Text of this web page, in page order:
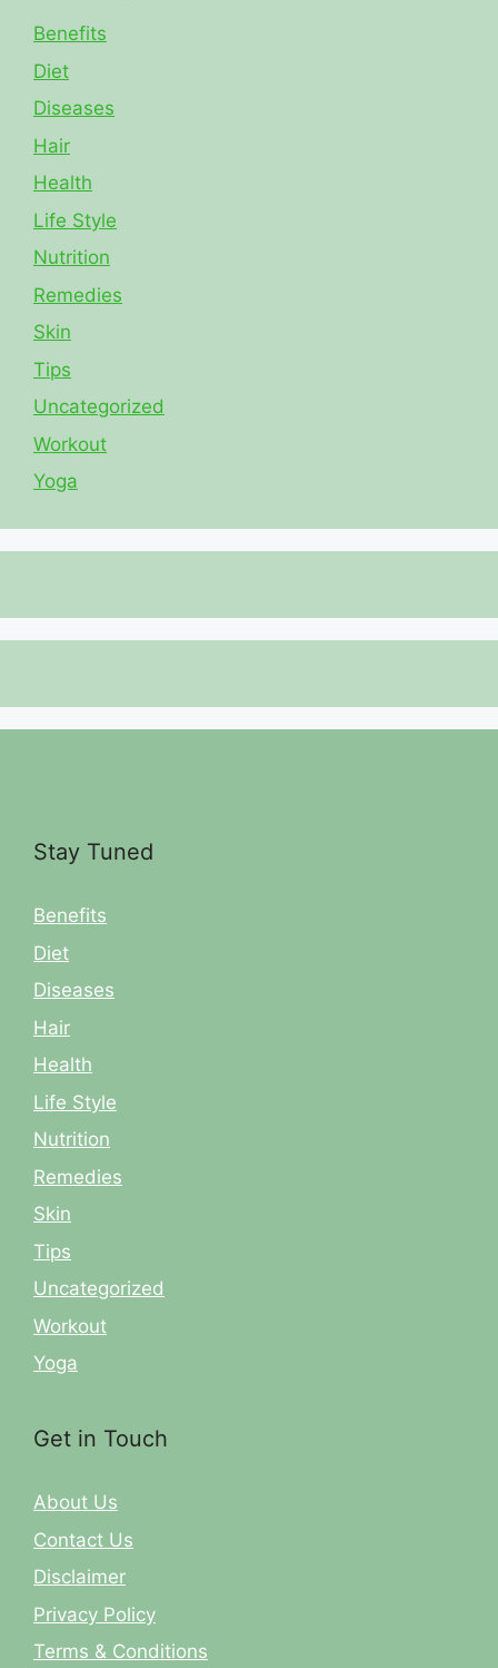
Benefits
Diet
Diseases
Hair
Health
Life Style
Nutrition
Remedies
Skin
Tips
Uncategorized
Workout
Yoga
Stay Tuned
Benefits
Diet
Diseases
Hair
Health
Life Style
Nutrition
Remedies
Skin
Tips
Uncategorized
Workout
Yoga
Get in Touch
About Us
Contact Us
Disclaimer
Privacy Policy
Terms & Conditions